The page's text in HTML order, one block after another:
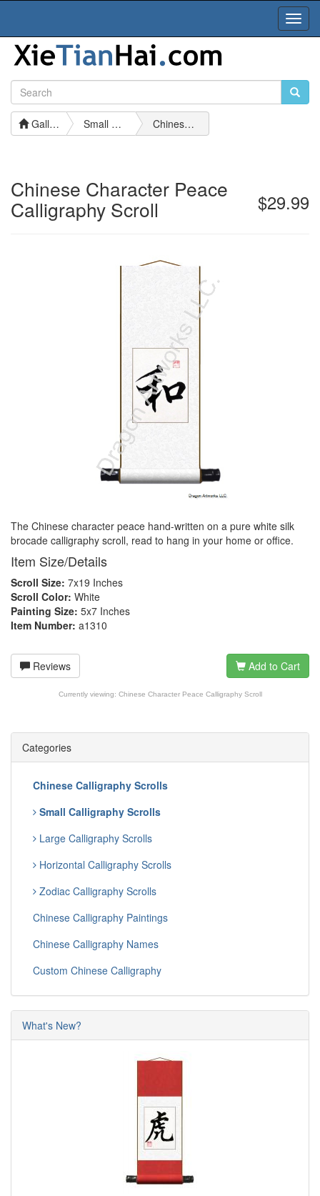
Gallery Small Calligraphy Scrolls Chinese Character Peace Calligraphy Scroll
$29.99
Chinese Character Peace
Calligraphy Scroll
The Chinese character peace hand-written on a pure white silk
brocade calligraphy scroll, read to hang in your home or office.
Item Size/Details
Scroll Size: 7x19 Inches
Scroll Color: White
Painting Size: 5x7 Inches
Item Number: a1310
Reviews Add to Cart
Currently viewing: Chinese Character Peace Calligraphy Scroll
Categories
Chinese Calligraphy Scrolls
Small Calligraphy Scrolls
Large Calligraphy Scrolls
Horizontal Calligraphy Scrolls
Zodiac Calligraphy Scrolls
Chinese Calligraphy Paintings
Chinese Calligraphy Names
Custom Chinese Calligraphy
What's New?